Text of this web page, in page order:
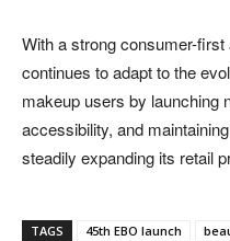
With a strong consumer-
continues to adapt to the
makeup users by launching
accessibility, and
steadily expanding its retail
TAGS 45th EBO launch